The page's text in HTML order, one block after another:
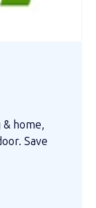
home,
Save